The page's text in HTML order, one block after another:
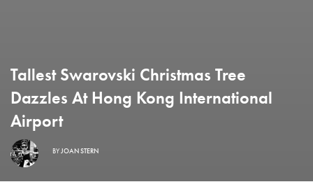
Tallest Swarovski Christmas Tree
Dazzles At Hong Kong International
Airport
BYJOAN STERN